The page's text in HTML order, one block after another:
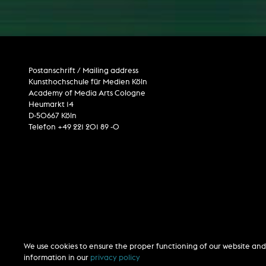
Postanschrift / Mailing address
Kunsthochschule für Medien Köln
Academy of Media Arts Cologne
Heumarkt 14
D-50667 Köln
Telefon +49 221 201 89 -0
We use cookies to ensure the proper functioning of our website
information in our privacy policy